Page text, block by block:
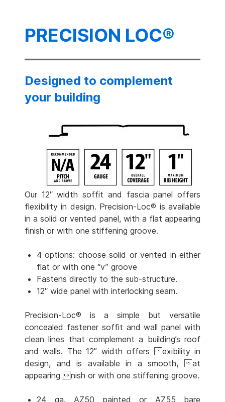
PRECISION LOC®
Designed to complement
your building
Our 12″ width soffit and fascia panel offers
flexibility in design. Precision-Loc® is available
in a solid or vented panel, with a flat appearing
finish or with one stiffening groove.
4 options: choose solid or vented in either
flat or with one “v” groove
Fastens directly to the sub-structure.
12″ wide panel with interlocking seam.
Precision-Loc® is a simple but versatile
concealed fastener soffit and wall panel with
clean lines that complement a building’s roof
and walls. The 12” width offers exibility in
design, and is available in a smooth, at
appearing nish or with one stiffening groove.
24 ga. AZ50 painted or AZ55 bare